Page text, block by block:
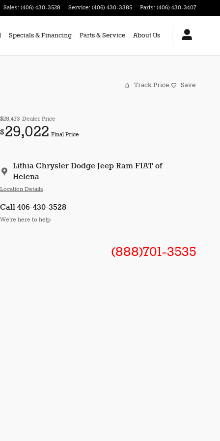
Sales: (406) 430-3528 Service: (406) 430-3385 Parts: (406) 430-3407
Specials & Financing Parts & Service About Us
Track Price Save
$28,473 Dealer Price
$29,022 Final Price
Lithia Chrysler Dodge Jeep Ram FIAT of
Helena
Location Details
Call 406-430-3528
We’re here to help
(888)701-3535